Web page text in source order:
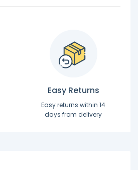
Easy Returns
Easy returns within 14
days from delivery